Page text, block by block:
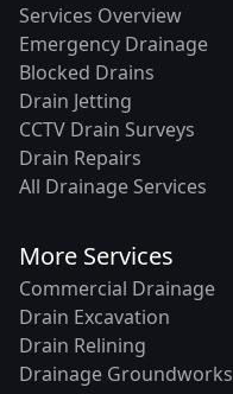
Services Overview
Emergency Drainage
Blocked Drains
Drain Jetting
CCTV Drain Surveys
Drain Repairs
All Drainage Services
More Services
Commercial Drainage
Drain Excavation
Drain Relining
Drainage Groundworks